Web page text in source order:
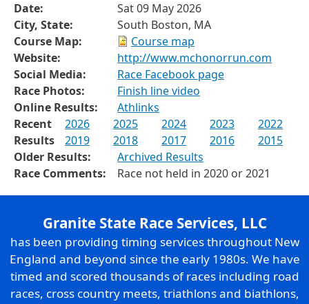
Date:
Sat 09 May 2026
City, State:
South Boston, MA
Course Map:
Course map
Website:
http://www.mchonorrun.com
Social Media:
Race Facebook page
Race Photos:
Finish line video
Online Results:
Athlinks
Recent
Results
2026 2025 2024 2023
2022
2019
2018 2017 2016
2015
Older Results:
Archived Results
Race Comments:
Race not held in 2020 or 2021
Granite State Race Services, LLC
has been providing timing services throughout New
England and beyond since the early 1980s. We have
timed and scored thousands of races including road
races, cross country meets, triathlons and biathlons,